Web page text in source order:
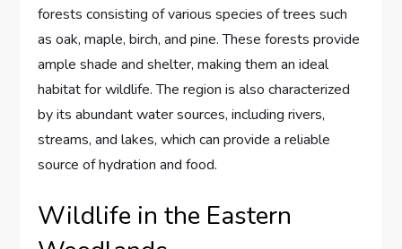
forests consisting of various species of trees such
as oak, maple, birch, and pine. These forests provide
ample shade and shelter, making them an ideal
habitat for wildlife. The region is also characterized
by its abundant water sources, including rivers,
streams, and lakes, which can provide a reliable
source of hydration and food.
Wildlife in the Eastern